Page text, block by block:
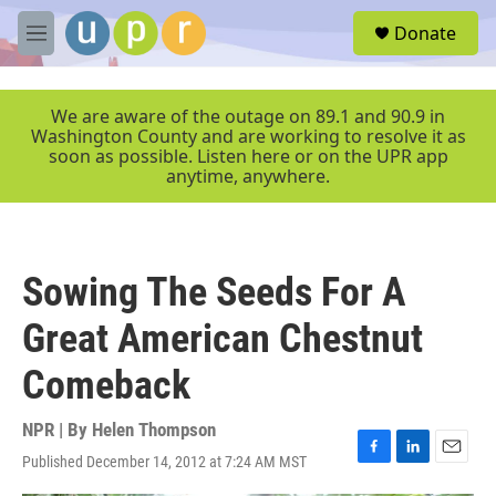
Skip to main content
M
e
r
Donate
We are aware of the outage on 89.1 and 90.9 in
Washington County and are working to resolve it as
soon as possible. Listen here or on the UPR app
anytime, anywhere.
Sowing The Seeds For A
Great American Chestnut
Comeback
NPR | By Helen Thompson
Published December 14, 2012 at 7:24 AM MST
F
a
L
i
E
m